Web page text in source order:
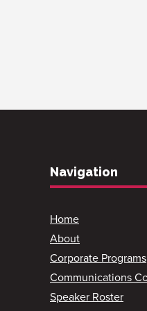
Navigation
Home
About
Corporate Programs
Communications
Speaker Roster